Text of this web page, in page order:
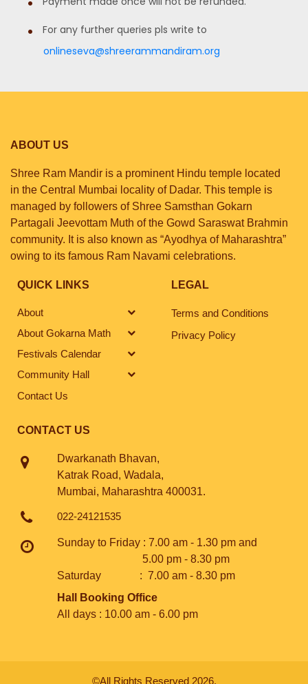
For any further queries pls write to
onlineseva@shreerammandiram.org
ABOUT US
Shree Ram Mandir is a prominent Hindu temple located
in the Central Mumbai locality of Dadar. This temple is
managed by followers of Shree Samsthan Gokarn
Partagali Jeevottam Muth of the Gowd Saraswat Brahmin
community. It is also known as “Ayodhya of Maharashtra”
owing to its famous Ram Navami celebrations.
QUICK LINKS
About
About Gokarna Math
Festivals Calendar
Community Hall
Contact Us
LEGAL
Terms and Conditions
Privacy Policy
CONTACT US
Dwarkanath Bhavan,
Katrak Road, Wadala,
Mumbai, Maharashtra 400031.
022-24121535
Sunday to Friday : 7.00 am - 1.30 pm and
5.00 pm - 8.30 pm
Saturday : 7.00 am - 8.30 pm
Hall Booking Office
All days : 10.00 am - 6.00 pm
©All Rights Reserved 2026,